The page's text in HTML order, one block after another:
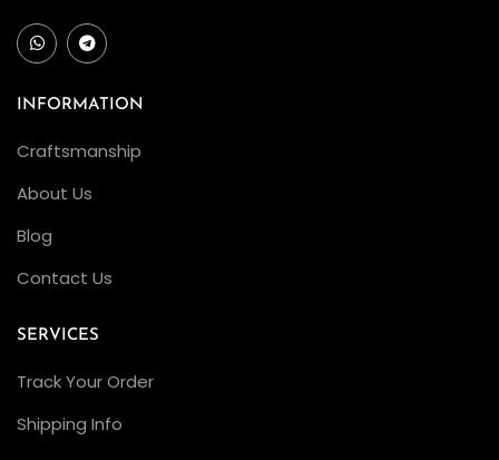
INFORMATION
Craftsmanship
About Us
Blog
Contact Us
SERVICES
Track Your Order
Shipping Info